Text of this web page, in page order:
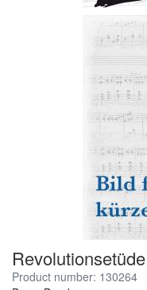
Product number: 130264